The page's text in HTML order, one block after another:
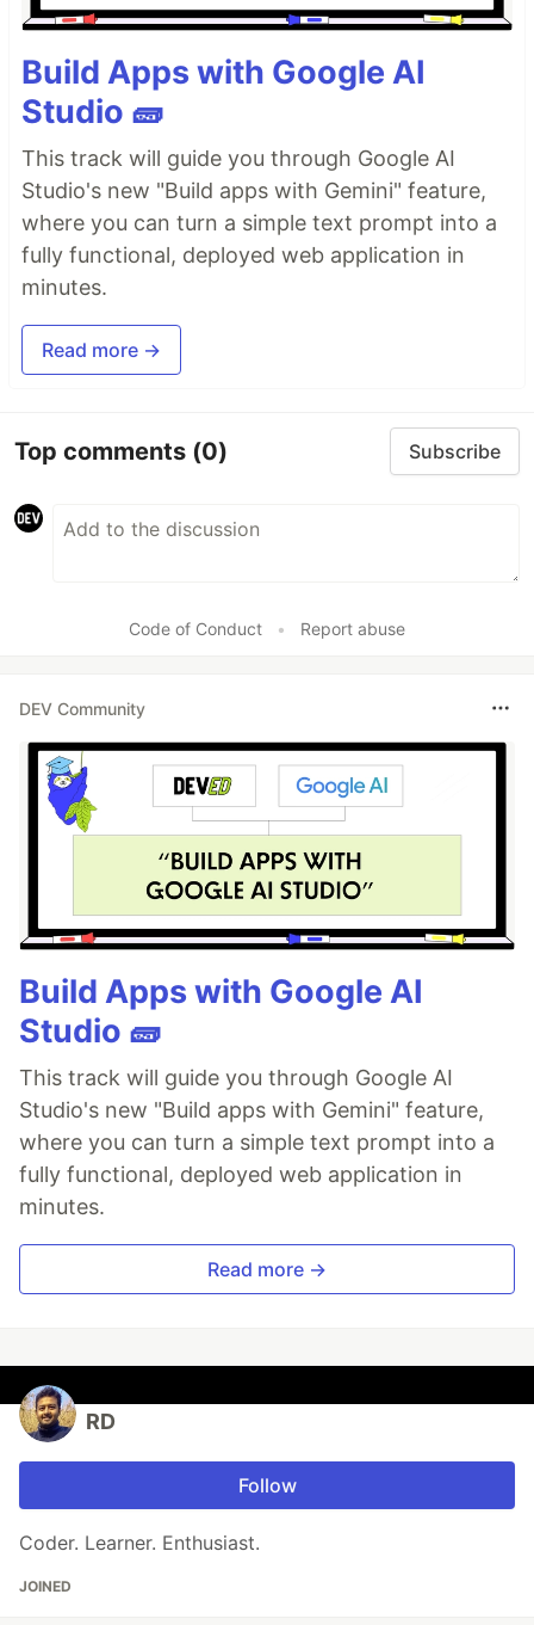
Build Apps with Google AI
Studio 🧱
This track will guide you through Google AI
Studio's new "Build apps with Gemini" feature,
where you can turn a simple text prompt into a
fully functional, deployed web application in
minutes.
Read more →
Top comments (0) Subscribe
Code of Conduct • Report abuse
DEV Community
Build Apps with Google AI
Studio 🧱
This track will guide you through Google AI
Studio's new "Build apps with Gemini" feature,
where you can turn a simple text prompt into a
fully functional, deployed web application in
minutes.
Read more →
RD
Follow
Coder. Learner. Enthusiast.
JOINED